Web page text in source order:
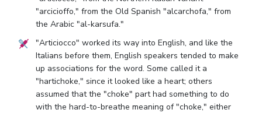
"arcicioffo," from the Old Spanish "alcarchofa," from
the Arabic "al-karsufa."
"Articiocco" worked its way into English, and like the
Italians before them, English speakers tended to make
up associations for the word. Some called it a
"hartichoke," since it looked like a heart; others
assumed that the "choke" part had something to do
with the hard-to-breathe meaning of "choke," either